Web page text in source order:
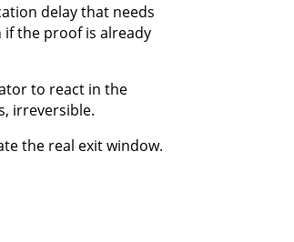
delay that needs
the proof is already
to react in the
irreversible.
the real exit window.